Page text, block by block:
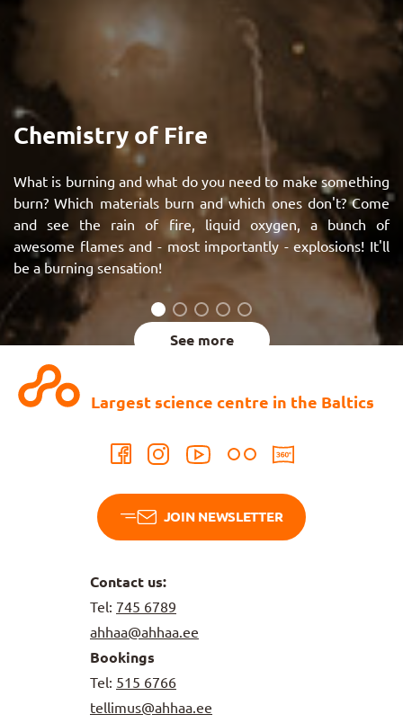
Chemistry of Fire
What is burning and what do you need to make something
burn? Which materials burn and which ones don't? Come
and see the rain of fire, liquid oxygen, a bunch of
awesome flames and - most importantly - explosions! It'll
be a burning sensation!
See more
Largest science centre in the Baltics
JOIN NEWSLETTER
Contact us:
Tel: 745 6789
ahhaa@ahhaa.ee
Bookings
Tel: 515 6766
tellimus@ahhaa.ee